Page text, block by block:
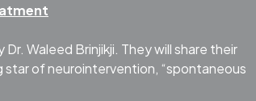
Waleed Brinjikji. They will share their
star of neurointervention, “spontaneous